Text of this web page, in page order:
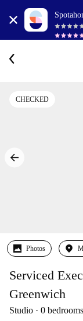
CHECKED
Photos
Serviced
Greenwich
Studio 0 bedrooms